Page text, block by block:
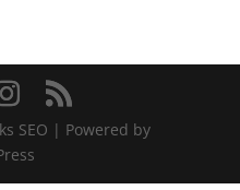
SEO | Powered by